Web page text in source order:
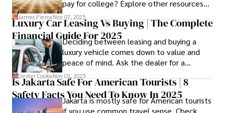
pay for college? Explore other resources
that can help with tuition costs.
James PierceNov 07, 2025
Luxury Car Leasing Vs Buying | The Complete
Financial Guide For 2025
Deciding between leasing and buying a
luxury vehicle comes down to value and
peace of mind. Ask the dealer for a
complete fee breakdown and a lease
worksheet. Use these numbers to pick the
option that fits your budget and driving
habits.
Dexter CookeNov 02, 2025
Is Jakarta Safe For American Tourists | 8
Safety Facts You Need To Know In 2025
Jakarta is mostly safe for American tourists